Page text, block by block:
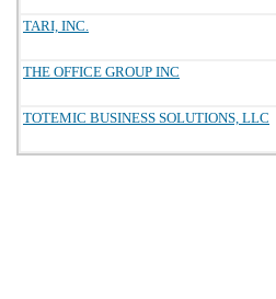
TARI, INC.
THE OFFICE GROUP INC
TOTEMIC BUSINESS SOLUTIONS, LLC